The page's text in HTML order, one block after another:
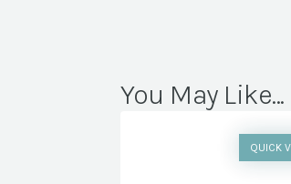
You May Like...
QUICK